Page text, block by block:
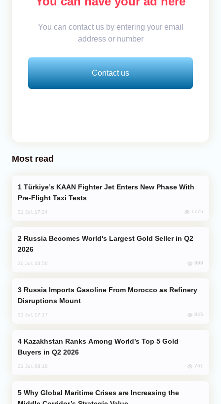
You can contact us by entering your email
address or number
Contact us
Most read
Pre-Flight Taxi Tests
31 Jul, 17:24 1775
2026
30 Jul, 23:56 999
Disruptions Mount
31 Jul, 17:17 845
Buyers in Q2 2026
31 Jul, 08:18 761